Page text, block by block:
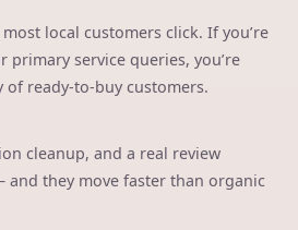
local customers click. If you’re
service queries, you’re
ready-to-buy customers.
cleanup, and a real review
and they move faster than organic